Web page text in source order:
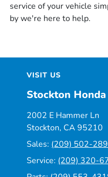
service of your vehicle
by we're here to help.
VISIT US
Stockton Honda
2002 E Hammer Ln
Stockton, CA 95210
Sales: (209) 502-
Service: (209) 320-